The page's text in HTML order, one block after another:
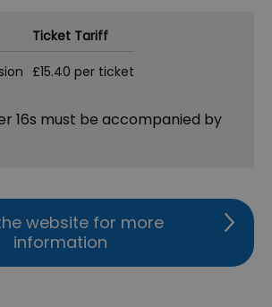
Ticket Tariff
£15.40 per ticket
16s must be accompanied by
website for more
information